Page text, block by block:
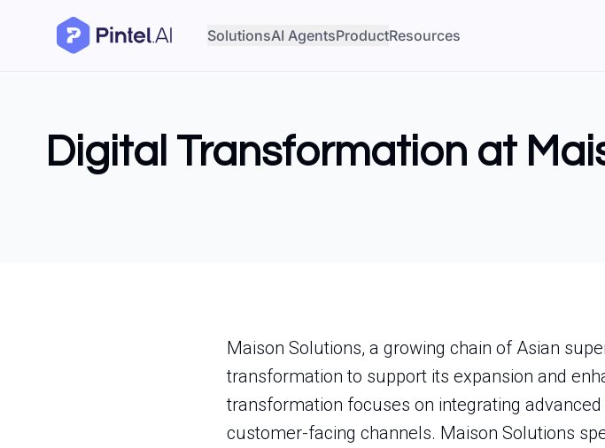
SolutionsAI AgentsProductResources
Digital Transformation at
Maison Solutions, a growing chain of Asian
transformation to support its expansion and
transformation focuses on integrating
customer-facing channels. Maison Solutions